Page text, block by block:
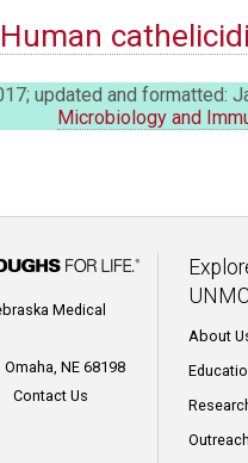
Human
updated and formatted:
Microbiology and
Medical
NE 68198
Contact Us
About